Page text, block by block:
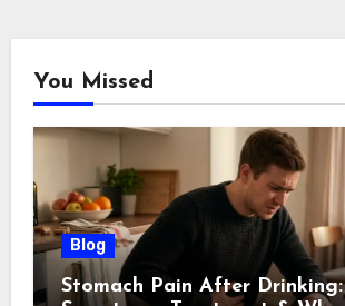
You Missed
Blog
Stomach Pain After Drinking: